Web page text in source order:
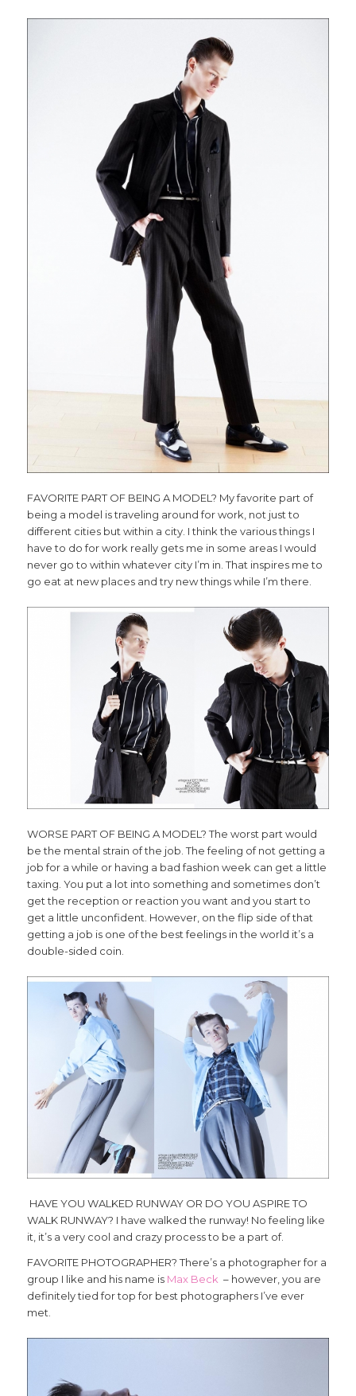
FAVORITE PART OF BEING A MODEL? My favorite part of
being a model is traveling around for work, not just to
different cities but within a city. I think the various things I
have to do for work really gets me in some areas I would
never go to within whatever city I’m in. That inspires me to
go eat at new places and try new things while I’m there.
WORSE PART OF BEING A MODEL? The worst part would
be the mental strain of the job. The feeling of not getting a
job for a while or having a bad fashion week can get a little
taxing. You put a lot into something and sometimes don’t
get the reception or reaction you want and you start to
get a little unconfident. However, on the flip side of that
getting a job is one of the best feelings in the world it’s a
double-sided coin.
HAVE YOU WALKED RUNWAY OR DO YOU ASPIRE TO
WALK RUNWAY? I have walked the runway! No feeling like
it, it’s a very cool and crazy process to be a part of.
FAVORITE PHOTOGRAPHER? There’s a photographer for a
group I like and his name is Max Beck – however, you are
definitely tied for top for best photographers I’ve ever
met.